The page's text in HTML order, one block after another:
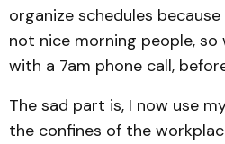
organize schedules
not nice morning people, so
with a 7am phone call,
The sad part is, I now use
the confines of the